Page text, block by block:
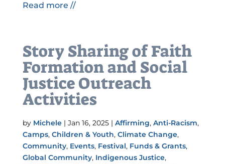
Read more //
Story Sharing of Faith
Formation and Social
Justice Outreach
Activities
by Michele| Jan 16, 2025| Affirming, Anti-Racism,
Camps, Children & Youth, Climate Change,
Community, Events, Festival, Funds & Grants,
Global Community, Indigenous Justice,